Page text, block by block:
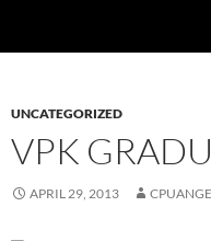
UNCATEGORIZED
VPK
APRIL 29, 2013